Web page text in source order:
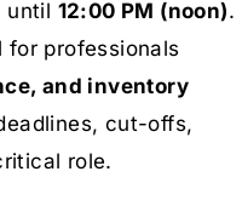
until 12:00 PM (noon).
professionals
and inventory
cut-offs,
role.